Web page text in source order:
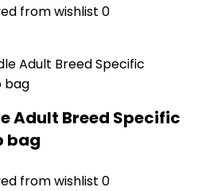
from wishlist 0
Adult Breed Specific
bag
from wishlist 0